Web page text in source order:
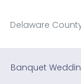
Delaware
Banquet